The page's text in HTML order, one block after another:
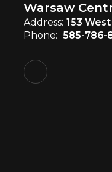
Warsaw
Address: 153
Phone: 585-786-